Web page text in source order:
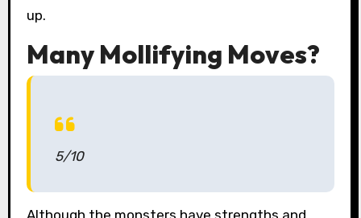
up.
Many Mollifying Moves?
5/10
Although the monsters have strengths and